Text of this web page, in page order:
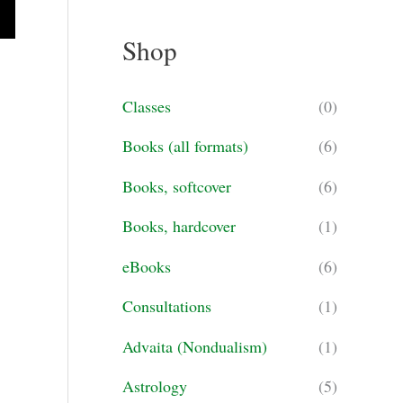
r
h
f
o
Shop
Classes
(0)
Books (all formats)
(6)
Books, softcover
(6)
Books, hardcover
(1)
eBooks
(6)
Consultations
(1)
Advaita (Nondualism)
(1)
Astrology
(5)